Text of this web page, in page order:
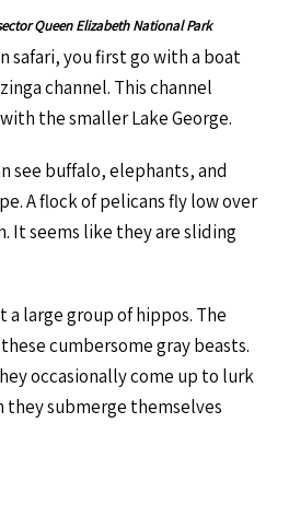
Queen Elizabeth National Park
safari, you first go with a boat
channel. This channel
the smaller Lake George.
see buffalo, elephants, and
A flock of pelicans fly low over
It seems like they are sliding
a large group of hippos. The
cumbersome gray beasts.
occasionally come up to lurk
submerge themselves